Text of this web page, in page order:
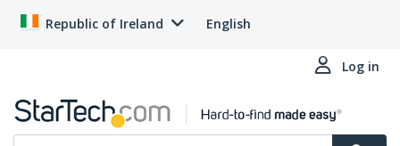
Republic of Ireland English
Log in